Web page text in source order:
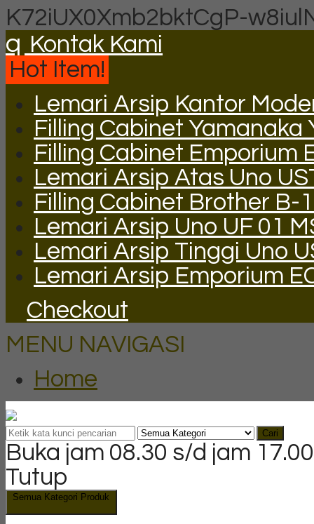
K72iUX0Xmb2bktCgP-
q Kontak Kami
Hot Item!
Lemari Arsip Kantor
Filling Cabinet Yamanaka
Filling Cabinet Emporium
Lemari Arsip Atas Uno
Filling Cabinet Brother B-
Lemari Arsip Uno UF 01
Lemari Arsip Tinggi Uno
Lemari Arsip Emporium
Checkout
MENU NAVIGASI
Home
Cari
Buka jam 08.30 s/d jam
Tutup
Semua Kategori Produk